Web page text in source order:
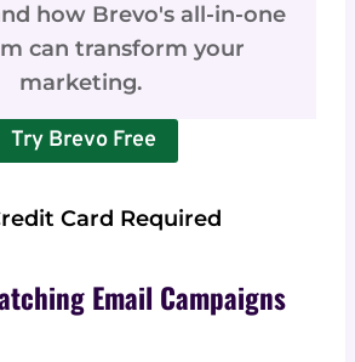
how Brevo's all-in-one
can transform your
marketing.
Try Brevo Free
Card Required
Email Campaigns